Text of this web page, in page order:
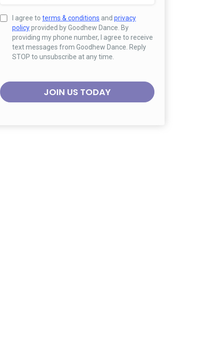
I agree to terms & conditions and privacy
policyprovided by Goodhew Dance. By
providing my phone number, I agree to receive
text messages from Goodhew Dance. Reply
STOP to unsubscribe at any time.
JOIN US TODAY